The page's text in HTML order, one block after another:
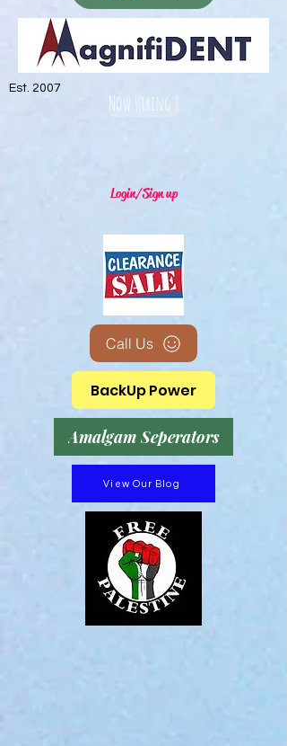
Est. 2007
Now Hiring !
Login/Sign up
Call Us
BackUp Power
Amalgam Seperators
View Our Blog